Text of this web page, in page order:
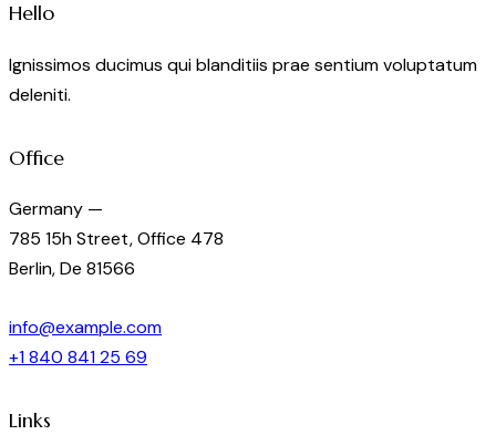
Hello
Ignissimos ducimus qui blanditiis prae sentium voluptatum
deleniti.
Office
Germany —
785 15h Street, Office 478
Berlin, De 81566
info@example.com
+1 840 841 25 69
Links